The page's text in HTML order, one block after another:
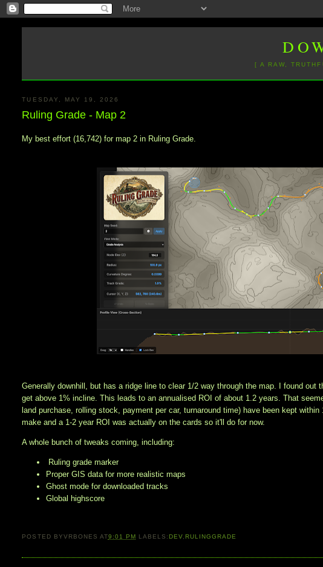
[ A RAW,
TUESDAY, MAY 19, 2026
Ruling Grade - Map 2
My best effort (16,742) for map 2 in Ruling Grade.
Generally downhill, but has a ridge line to clear 1/2 way through the map. I found
get above 1% incline. This leads to an annualised ROI of about 1.2 years. That
land purchase, rolling stock, payment per car, turnaround time) have been kept
make and a 1-2 year ROI was actually on the cards so it'll do for now.
A whole bunch of tweaks coming, including:
Ruling grade marker
Proper GIS data for more realistic maps
Ghost mode for downloaded tracks
Global highscore
POSTED BYVRBONES AT9:01 PM LABELS:DEV,RULINGGRADE